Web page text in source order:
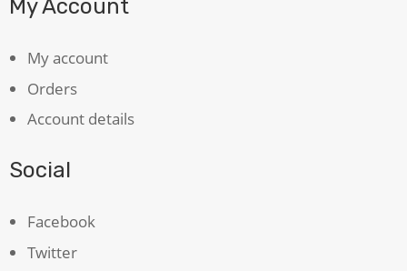
My Account
My account
Orders
Account details
Social
Facebook
Twitter